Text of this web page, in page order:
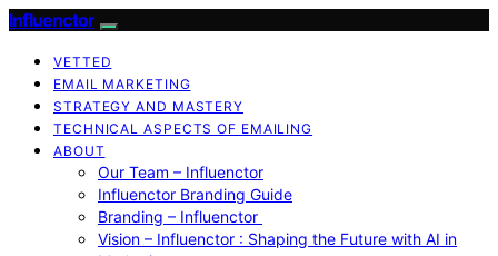
Influenctor
VETTED
EMAIL MARKETING
STRATEGY AND MASTERY
TECHNICAL ASPECTS OF EMAILING
ABOUT
Our Team – Influenctor
Influenctor Branding Guide
Branding – Influenctor
Vision – Influenctor : Shaping the Future with AI in